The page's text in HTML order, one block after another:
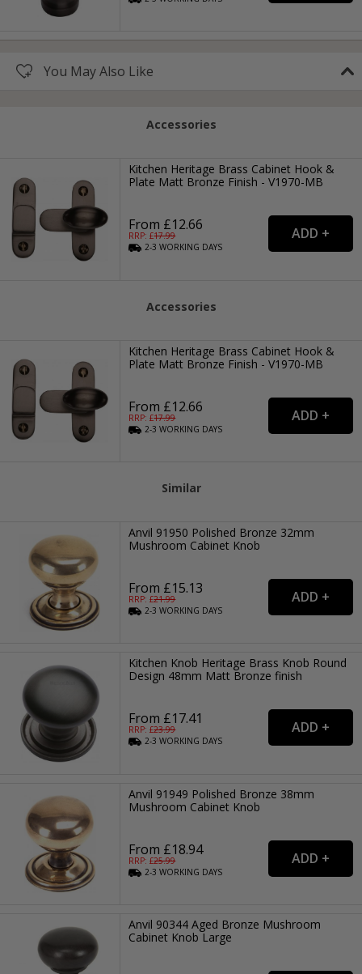
You May Also Like
Accessories
Kitchen Heritage Brass Cabinet Hook &
Plate Matt Bronze Finish - V1970-MB
From £12.66
RRP: £17.99
2-3WORKING DAYS
Accessories
Kitchen Heritage Brass Cabinet Hook &
Plate Matt Bronze Finish - V1970-MB
From £12.66
RRP: £17.99
2-3WORKING DAYS
Similar
Anvil 91950 Polished Bronze 32mm
Mushroom Cabinet Knob
From £15.13
RRP: £21.99
2-3WORKING DAYS
Kitchen Knob Heritage Brass Knob Round
Design 48mm Matt Bronze finish
From £17.41
RRP: £23.99
2-3WORKING DAYS
Anvil 91949 Polished Bronze 38mm
Mushroom Cabinet Knob
From £18.94
RRP: £25.99
2-3WORKING DAYS
Anvil 90344 Aged Bronze Mushroom
Cabinet Knob Large